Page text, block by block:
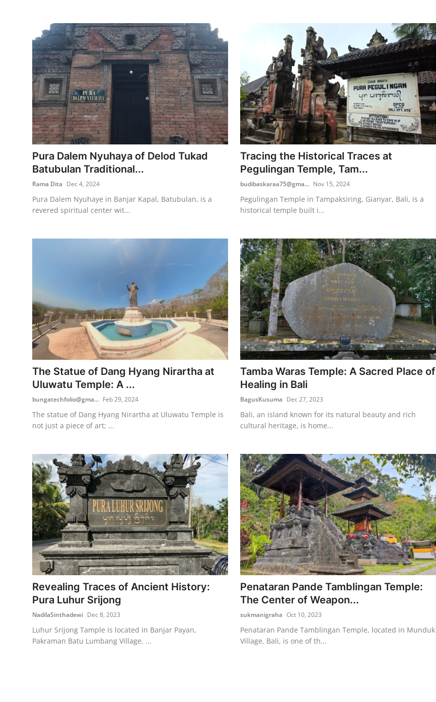
Pura Dalem Nyuhaya of Delod Tukad
Batubulan Traditional...
Rama Dita Dec 4, 2024
Pura Dalem Nyuhaye in Banjar Kapal, Batubulan, is a
revered spiritual center wit...
Tracing the Historical Traces at
Pegulingan Temple, Tam...
budibaskaraa75@gma... Nov 15, 2024
Pegulingan Temple in Tampaksiring, Gianyar, Bali, is a
historical temple built i...
The Statue of Dang Hyang Nirartha at
Uluwatu Temple: A ...
bungatechfolio@gma... Feb 29, 2024
The statue of Dang Hyang Nirartha at Uluwatu Temple is
not just a piece of art; ...
Tamba Waras Temple: A Sacred Place of
Healing in Bali
BagusKusuma Dec 27, 2023
Bali, an island known for its natural beauty and rich
cultural heritage, is home...
Revealing Traces of Ancient History:
Pura Luhur Srijong
NadilaSinthadewi Dec 8, 2023
Luhur Srijong Tample is located in Banjar Payan,
Pakraman Batu Lumbang Village, ...
Penataran Pande Tamblingan Temple:
The Center of Weapon...
sukmanigraha Oct 10, 2023
Penataran Pande Tamblingan Temple, located in Munduk
Village, Bali, is one of th...